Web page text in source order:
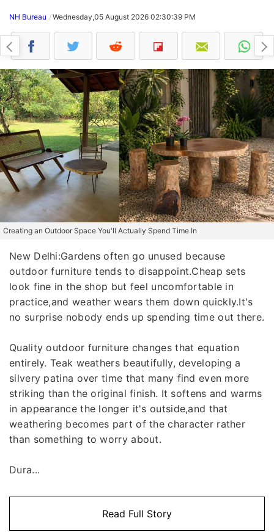
NH Bureau Wednesday,05 August 2026 02:30:39 PM
Creating an Outdoor Space You'll Actually Spend Time In
New Delhi:Gardens often go unused because
outdoor furniture tends to disappoint.Cheap sets
look fine in the shop but feel uncomfortable in
practice,and weather wears them down quickly.It's
no surprise nobody ends up spending time out there.
Quality outdoor furniture changes that equation
entirely. Teak weathers beautifully, developing a
silvery patina over time that many find even more
striking than the original finish. It softens and warms
in appearance the longer it's outside,and that
weathering becomes part of the character rather
than something to worry about.
Dura...
Read Full Story